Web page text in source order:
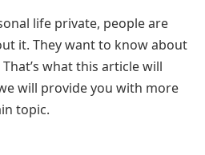
life private, people are
it. They want to know about
That’s what this article will
will provide you with more
topic.